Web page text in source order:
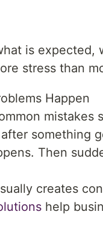
is expected,
stress than
Happen
mistakes
something
Then
creates
help